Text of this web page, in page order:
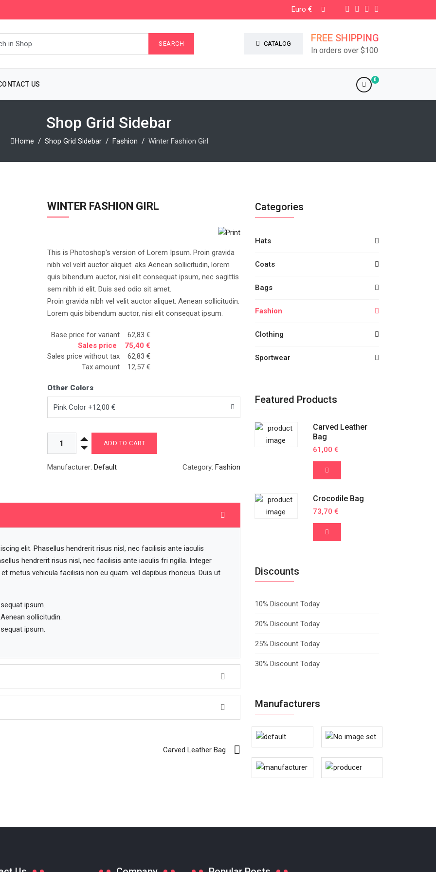
Euro €
CATALOG FREE SHIPPING
In orders over $100
US
0
Shop Grid Sidebar
Home Shop Grid Sidebar Fashion Winter Fashion Girl
WINTER FASHION GIRL
This is Photoshop's version of Lorem Ipsum. Proin gravida
nibh vel velit auctor aliquet. aks Aenean sollicitudin, lorem
quis bibendum auctor, nisi elit consequat ipsum, nec sagittis
sem nibh id elit. Duis sed odio sit amet.
Proin gravida nibh vel velit auctor aliquet. Aenean sollicitudin.
Lorem quis bibendum auctor, nisi elit consequat ipsum.
Base price for variant
62,83 €
Sales price
75,40 €
Sales price without tax
62,83 €
Tax amount
12,57 €
Other Colors
Pink Color +12,00 €
Category: Fashion
Manufacturer: Default
elit. Phasellus hendrerit risus nisl, nec facilisis ante iaculis
hendrerit risus nisl, nec facilisis ante iaculis fri ngilla. Integer
metus vehicula facilisis non eu quam. vel dapibus rhoncus. Duis ut
ipsum.
sollicitudin.
ipsum.
Carved Leather Bag
Categories
Hats
Coats
Bags
Fashion
Clothing
Sportwear
Featured Products
Carved Leather
Bag
61,00 €
Crocodile Bag
73,70 €
Discounts
10% Discount Today
20% Discount Today
25% Discount Today
30% Discount Today
Manufacturers